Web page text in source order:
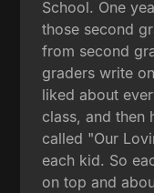
School. One
those second
from second
graders write
liked about
class, and then
called "Our
each kid. So
on top and